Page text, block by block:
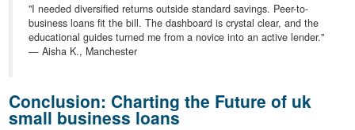
"I needed diversified returns outside standard savings. Peer-to-
business loans fit the bill. The dashboard is crystal clear, and the
educational guides turned me from a novice into an active lender."
— Aisha K., Manchester
Conclusion: Charting the Future of uk
small business loans